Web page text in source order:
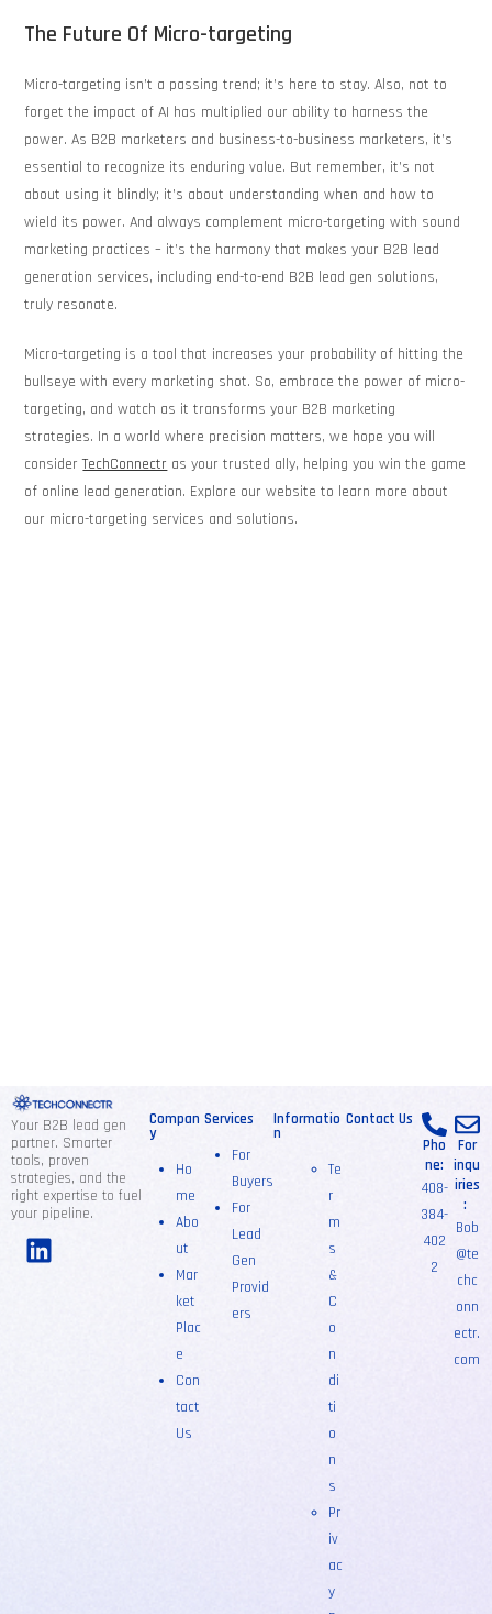
The Future Of Micro-targeting
Micro-targeting isn’t a passing trend; it’s here to stay. Also, not to
forget the impact of AI has multiplied our ability to harness the
power. As B2B marketers and business-to-business marketers, it’s
essential to recognize its enduring value. But remember, it’s not
about using it blindly; it’s about understanding when and how to
wield its power. And always complement micro-targeting with sound
marketing practices – it’s the harmony that makes your B2B lead
generation services, including end-to-end B2B lead gen solutions,
truly resonate.
Micro-targeting is a tool that increases your probability of hitting the
bullseye with every marketing shot. So, embrace the power of micro-
targeting, and watch as it transforms your B2B marketing
strategies. In a world where precision matters, we hope you will
considerTechConnectr as your trusted ally, helping you win the game
of online lead generation. Explore our website to learn more about
our micro-targeting services and solutions.
Your B2B lead gen
partner. Smarter
tools, proven
strategies, and the
right expertise to fuel
your pipeline.
Compan
y
Ho
me
Abo
ut
Mar
ket
Plac
e
Con
tact
Us
Services
For
Buyers
For
Lead
Gen
Provid
ers
Informatio
n
Te
r
m
s
&
C
o
n
di
ti
o
n
s
Pr
iv
ac
y
Contact Us
Pho
ne:
408-
384-
402
2
For
inqu
iries
:
Bob
@te
chc
onn
ectr.
com